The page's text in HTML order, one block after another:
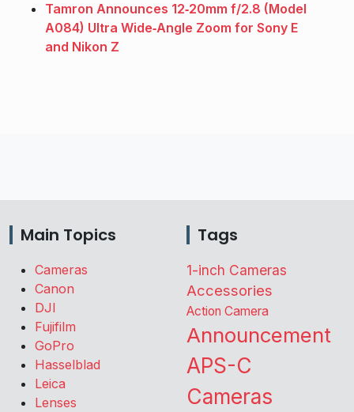
Tamron Announces 12‑20mm f/2.8 (Model
A084) Ultra Wide‑Angle Zoom for Sony E
and Nikon Z
Main Topics
Cameras
Canon
DJI
Fujifilm
GoPro
Hasselblad
Leica
Lenses
Tags
1-inch Cameras
Accessories
Action Camera
Announcement
APS-C
Cameras